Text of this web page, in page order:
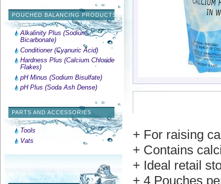
POUCHED BALANCING PRODUCTS
Alkalinity Plus (Sodium
Bicarbonate)
Conditioner (Cyanuric Acid)
Hardness Plus (Calcium Chloride
Flakes)
pH Minus (Sodium Bisulfate)
pH Plus (Soda Ash Dense)
PARTS AND ACCESSORIES
Tools
Vats
+ For raising
+ Contains
+ Ideal retail
+ 4 Pouches